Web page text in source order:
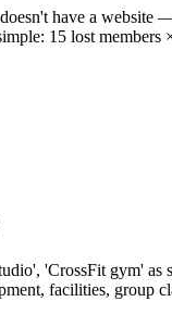
have a website
15 lost
'CrossFit gym'
facilities, group